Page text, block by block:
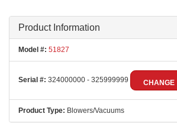
Product Information
Model #: 51827
Serial #: 324000000 - 325999999 CHANGE
Product Type: Blowers/Vacuums